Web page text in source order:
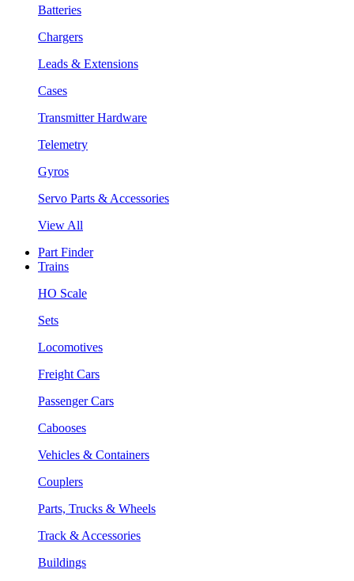
Batteries
Chargers
Leads & Extensions
Cases
Transmitter Hardware
Telemetry
Gyros
Servo Parts & Accessories
View All
Part Finder
Trains
HO Scale
Sets
Locomotives
Freight Cars
Passenger Cars
Cabooses
Vehicles & Containers
Couplers
Parts, Trucks & Wheels
Track & Accessories
Buildings